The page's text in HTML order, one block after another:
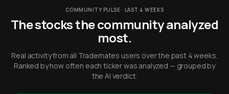
COMMUNITY PULSE · LAST 4 WEEKS
The stocks the community analyzed
most.
Real activity from all Trademates users over the past 4 weeks.
Ranked by how often each ticker was analyzed — grouped by
the AI verdict.